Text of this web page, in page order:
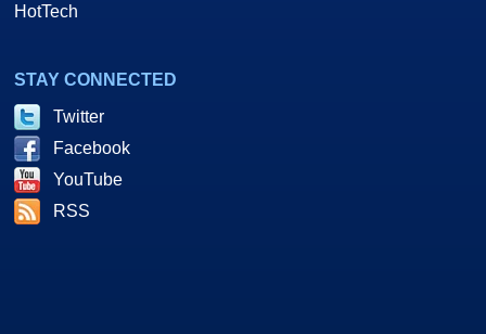
HotTech
STAY CONNECTED
Twitter
Facebook
YouTube
RSS